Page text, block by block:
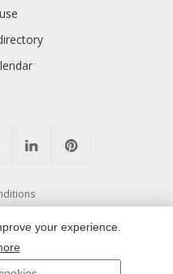
policy
your experience.